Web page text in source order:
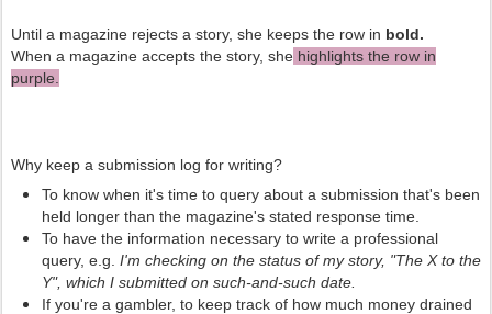
Until a magazine rejects a story, she keeps the row in bold.
When a magazine accepts the story, she highlights the row in
purple.
Why keep a submission log for writing?
To know when it's time to query about a submission that's been
held longer than the magazine's stated response time.
To have the information necessary to write a professional
query, e.g. I'm checking on the status of my story, "The X to the
Y", which I submitted on such-and-such date.
If you're a gambler, to keep track of how much money drained